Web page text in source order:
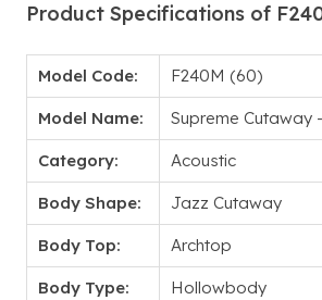
Product Specifications of
Model Code: F240M (60)
Model Name: Supreme Cutaway
Category: Acoustic
Body Shape: Jazz Cutaway
Body Top: Archtop
Body Type: Hollowbody